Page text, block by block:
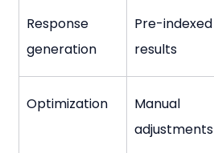
Response
generation
Pre-indexed
results
Optimization
Manual
adjustments